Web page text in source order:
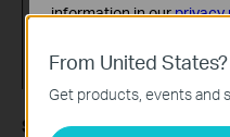
Solution:
From United States?
Get products, events and
information in ourprivacy
These cookies are
and cannot be